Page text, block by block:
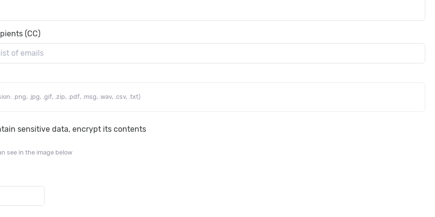
(CC)
.png, .jpg, .gif, .zip, .pdf, .msg, .wav, .csv, .txt)
sensitive data, encrypt its contents
see in the image below